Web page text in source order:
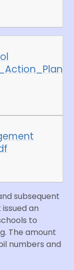
subsequent
an
to
The amount
numbers and